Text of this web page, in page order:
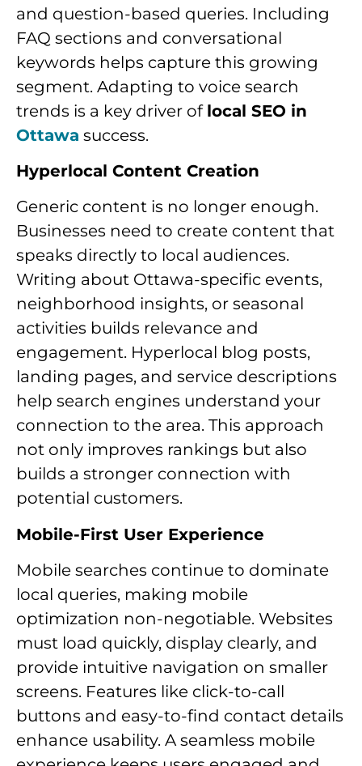
and question-based queries. Including
FAQ sections and conversational
keywords helps capture this growing
segment. Adapting to voice search
trends is a key driver of local SEO in
Ottawa success.
Hyperlocal Content Creation
Generic content is no longer enough.
Businesses need to create content that
speaks directly to local audiences.
Writing about Ottawa-specific events,
neighborhood insights, or seasonal
activities builds relevance and
engagement. Hyperlocal blog posts,
landing pages, and service descriptions
help search engines understand your
connection to the area. This approach
not only improves rankings but also
builds a stronger connection with
potential customers.
Mobile-First User Experience
Mobile searches continue to dominate
local queries, making mobile
optimization non-negotiable. Websites
must load quickly, display clearly, and
provide intuitive navigation on smaller
screens. Features like click-to-call
buttons and easy-to-find contact details
enhance usability. A seamless mobile